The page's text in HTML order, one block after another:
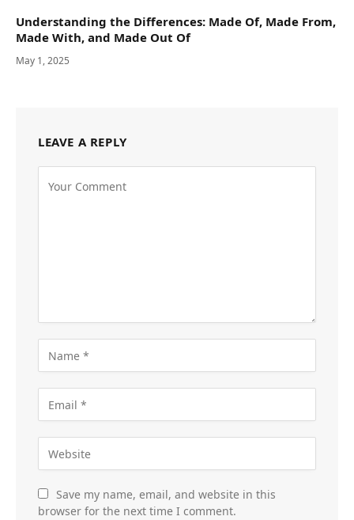
Understanding the Differences: Made Of, Made From,
Made With, and Made Out Of
May 1, 2025
LEAVE A REPLY
Save my name, email, and website in this
browser for the next time I comment.